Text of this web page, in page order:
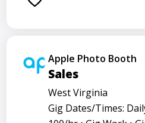
Apple Photo Booth
Sales
West Virginia
Gig Dates/Times: